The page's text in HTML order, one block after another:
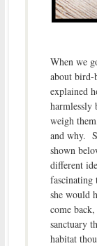
When we
about bird-
explained
harmlessly
weigh
and why.
shown
different
fascinating
she would
come
sanctuary
habitat